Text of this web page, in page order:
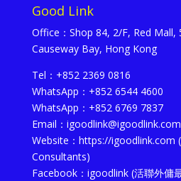
Good Link
Office：Shop 84, 2/F, Red Mall,
Causeway Bay, Hong Kong
Tel：+852 2369 0816
WhatsApp：+852 6544 4600
WhatsApp：+852 6769 7837
Email：igoodlink@igoodlink.com
Website：https://igoodlink.com
Consultants)
Facebook：igoodlink (活聯外傭